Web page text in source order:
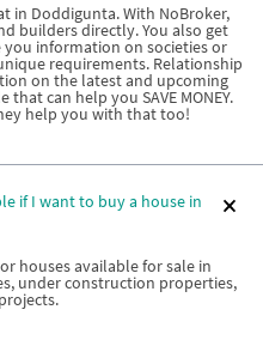
in Doddigunta. With NoBroker,
builders directly. You also get
information on societies or
requirements. Relationship
on the latest and upcoming
can help you SAVE MONEY.
help you with that too!
if I want to buy a house in
houses available for sale in
under construction properties,